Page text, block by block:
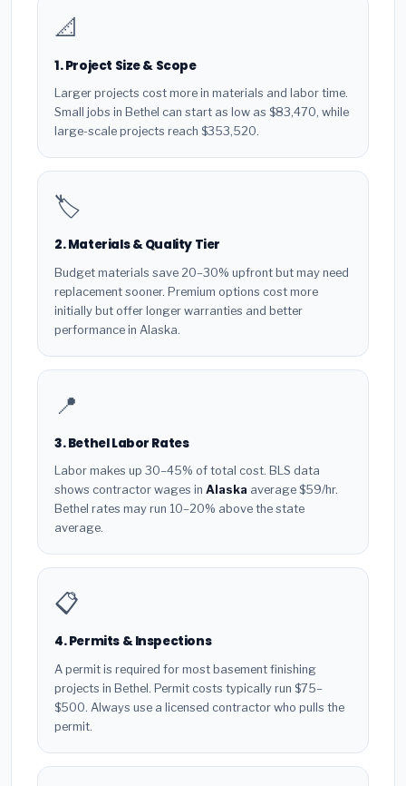
📐
1. Project Size & Scope
Larger projects cost more in materials and labor time.
Small jobs in Bethel can start as low as $83,470, while
large-scale projects reach $353,520.
🏷️
2. Materials & Quality Tier
Budget materials save 20–30% upfront but may need
replacement sooner. Premium options cost more
initially but offer longer warranties and better
performance in Alaska.
📍
3. Bethel Labor Rates
Labor makes up 30–45% of total cost. BLS data
shows contractor wages in Alaska average $59/hr.
Bethel rates may run 10–20% above the state
average.
📋
4. Permits & Inspections
A permit is required for most basement finishing
projects in Bethel. Permit costs typically run $75–
$500. Always use a licensed contractor who pulls the
permit.